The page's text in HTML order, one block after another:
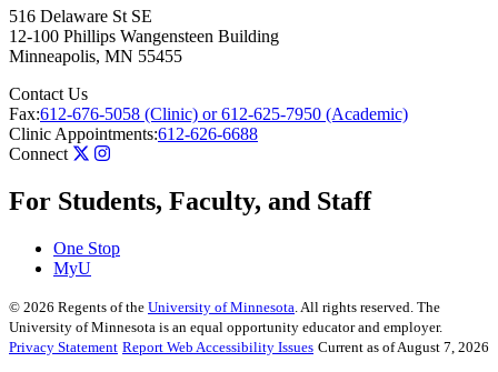
516 Delaware St SE
12-100 Phillips Wangensteen Building
Minneapolis, MN 55455
Contact Us
Fax:612-676-5058 (Clinic) or 612-625-7950 (Academic)
Clinic Appointments:612-626-6688
Connect
For Students, Faculty, and Staff
One Stop
MyU
© 2026 Regents of the University of Minnesota . All rights reserved. The
University of Minnesota is an equal opportunity educator and employer.
Privacy Statement Report Web Accessibility Issues Current as of August 7, 2026